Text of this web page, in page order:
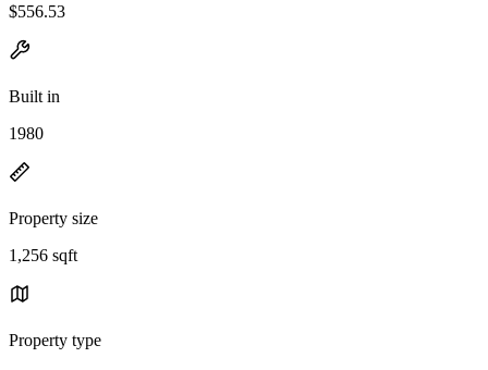
$556.53
Built in
1980
Property size
1,256 sqft
Property type